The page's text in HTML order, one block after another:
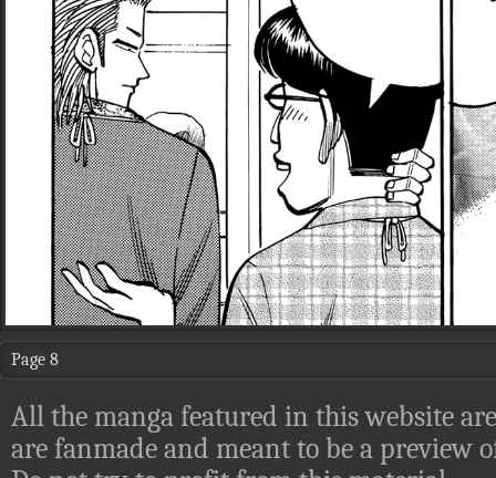
Page 8
All the manga featured in this website
are fanmade and meant to be a preview